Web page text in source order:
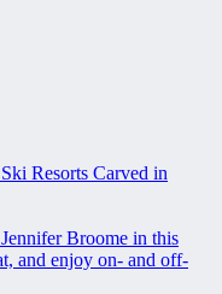
Resorts Carved in
Broome in this
and enjoy on- and off-